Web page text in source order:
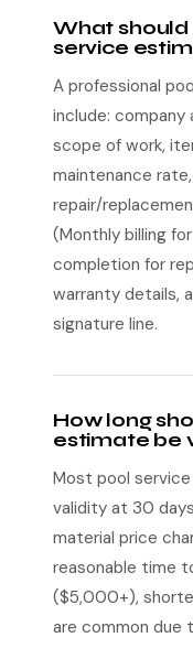
What should
service
A professional
include:
scope of work,
maintenance
repair/
(Monthly billing
completion for
warranty details,
signature line.
How long
estimate be
Most pool
validity at 30
material price
reasonable time
($5,000+),
are common due